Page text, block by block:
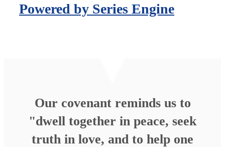
Powered by Series Engine
Our covenant reminds us to
"dwell together in peace, seek
truth in love, and to help one